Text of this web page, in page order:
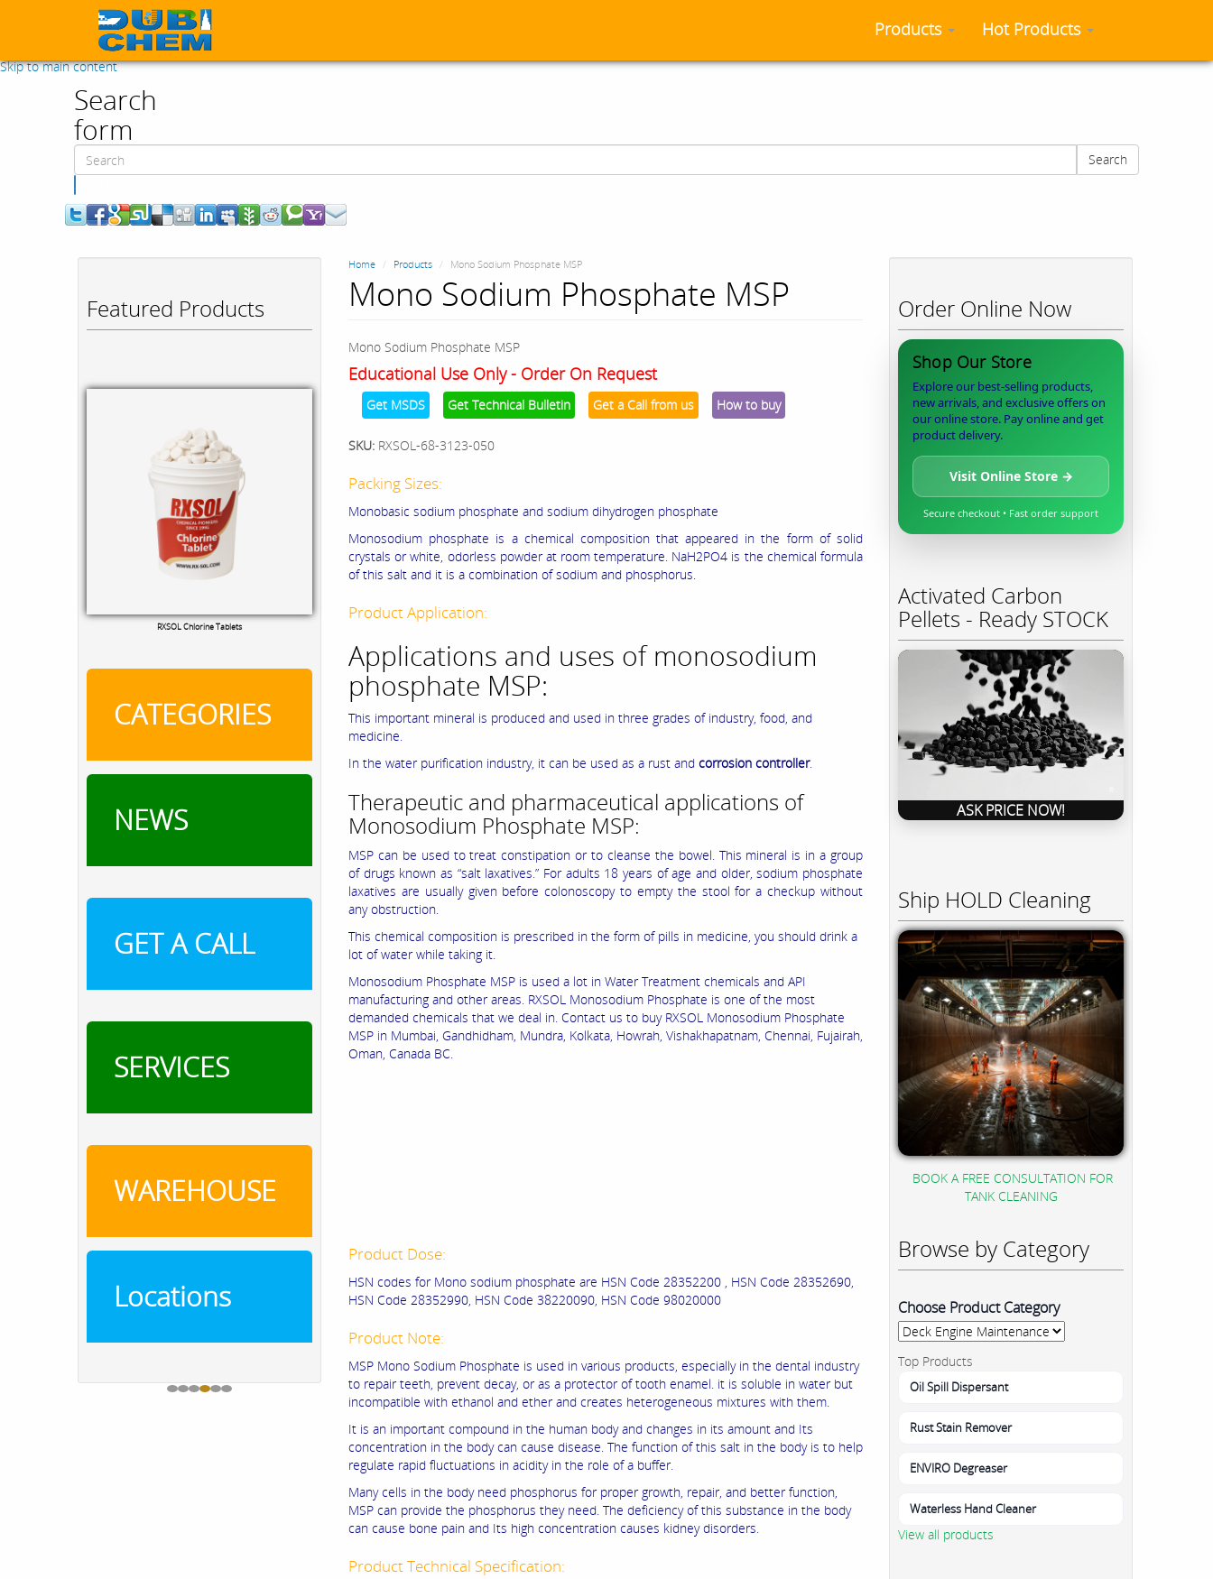
Skip to main content
Products Hot Products
Search
form
Search
Featured Products
CATEGORIES
NEWS
GET A CALL
SERVICES
WAREHOUSE
Locations
Home Products Mono Sodium Phosphate MSP
Mono Sodium Phosphate MSP
Mono Sodium Phosphate MSP
Educational Use Only - Order On Request
Get MSDS Get Technical Bulletin Get a Call from us How to buy
SKU: RXSOL-68-3123-050
Packing Sizes:
Monobasic sodium phosphate and sodium dihydrogen phosphate
Monosodium phosphate is a chemical composition that appeared in the form of solid
crystals or white, odorless powder at room temperature. NaH2PO4 is the chemical formula
of this salt and it is a combination of sodium and phosphorus.
Product Application:
Applications and uses of monosodium
phosphate MSP:
This important mineral is produced and used in three grades of industry, food, and
medicine.
In the water purification industry, it can be used as a rust and corrosion controller.
Therapeutic and pharmaceutical applications of
Monosodium Phosphate MSP:
MSP can be used to treat constipation or to cleanse the bowel. This mineral is in a group
of drugs known as “salt laxatives.” For adults 18 years of age and older, sodium phosphate
laxatives are usually given before colonoscopy to empty the stool for a checkup without
any obstruction.
This chemical composition is prescribed in the form of pills in medicine, you should drink a
lot of water while taking it.
Monosodium Phosphate MSP is used a lot in Water Treatment chemicals and API
manufacturing and other areas. RXSOL Monosodium Phosphate is one of the most
demanded chemicals that we deal in. Contact us to buy RXSOL Monosodium Phosphate
MSP in Mumbai, Gandhidham, Mundra, Kolkata, Howrah, Vishakhapatnam, Chennai, Fujairah,
Oman, Canada BC.
Product Dose:
HSN codes for Mono sodium phosphate are HSN Code 28352200 , HSN Code 28352690,
HSN Code 28352990, HSN Code 38220090, HSN Code 98020000
Product Note:
MSP Mono Sodium Phosphate is used in various products, especially in the dental industry
to repair teeth, prevent decay, or as a protector of tooth enamel. it is soluble in water but
incompatible with ethanol and ether and creates heterogeneous mixtures with them.
It is an important compound in the human body and changes in its amount and Its
concentration in the body can cause disease. The function of this salt in the body is to help
regulate rapid fluctuations in acidity in the role of a buffer.
Many cells in the body need phosphorus for proper growth, repair, and better function,
MSP can provide the phosphorus they need. The deficiency of this substance in the body
can cause bone pain and Its high concentration causes kidney disorders.
Product Technical Specification:
Order Online Now
Shop Our Store
Explore our best-selling products,
new arrivals, and exclusive offers on
our online store. Pay online and get
product delivery.
Visit Online Store →
Secure checkout • Fast order support
Activated Carbon
Pellets - Ready STOCK
ASK PRICE NOW!
Ship HOLD Cleaning
BOOK A FREE CONSULTATION FOR
TANK CLEANING
Browse by Category
Choose Product Category
Top Products
Oil Spill Dispersant
Rust Stain Remover
ENVIRO Degreaser
Waterless Hand Cleaner
View all products